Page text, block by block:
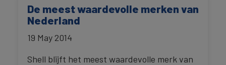
De meest waardevolle merken van
Nederland
19 May 2014
Shell blijft het meest waardevolle merk van